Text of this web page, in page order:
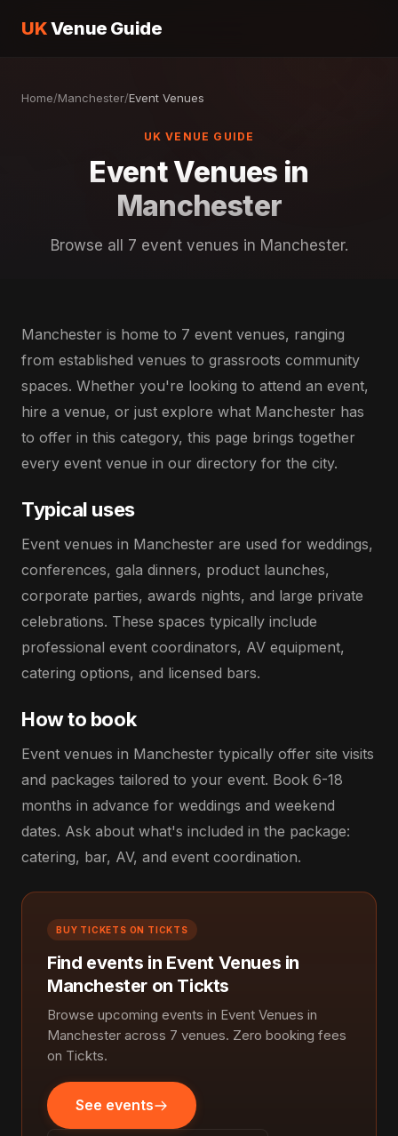
UKVenue Guide
Home/Manchester/Event Venues
UK VENUE GUIDE
Event Venues in
Manchester
Browse all 7 event venues in Manchester.
Manchester is home to 7 event venues, ranging
from established venues to grassroots community
spaces. Whether you're looking to attend an event,
hire a venue, or just explore what Manchester has
to offer in this category, this page brings together
every event venue in our directory for the city.
Typical uses
Event venues in Manchester are used for weddings,
conferences, gala dinners, product launches,
corporate parties, awards nights, and large private
celebrations. These spaces typically include
professional event coordinators, AV equipment,
catering options, and licensed bars.
How to book
Event venues in Manchester typically offer site visits
and packages tailored to your event. Book 6-18
months in advance for weddings and weekend
dates. Ask about what's included in the package:
catering, bar, AV, and event coordination.
BUY TICKETS ON TICKTS
Find events in Event Venues in
Manchester on Tickts
Browse upcoming events in Event Venues in
Manchester across 7 venues. Zero booking fees
on Tickts.
See events